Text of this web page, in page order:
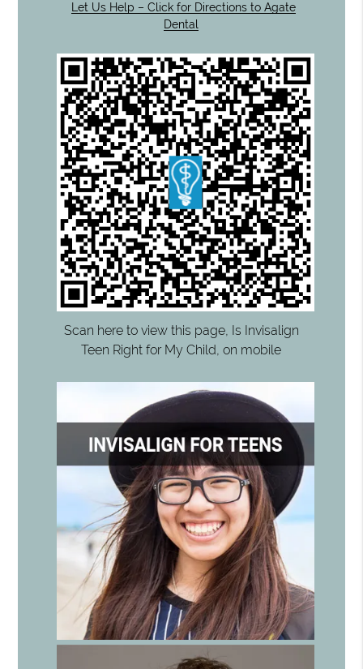
Let Us Help – Click for Directions to Agate
Dental
Scan here to view this page, Is Invisalign
Teen Right for My Child, on mobile